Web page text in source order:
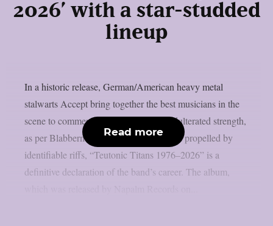
2026’ with a star-studded
lineup
In a historic release, German/American heavy metal
stalwarts Accept bring together the best musicians in the
scene to commemorate 50 years of unadulterated strength,
as per Blabbermouth. Forged in steel and propelled by
identifiable riffs, “Teutonic Titans 1976–2026” is a
definitive declaration of the band’s career. The album,
Read more